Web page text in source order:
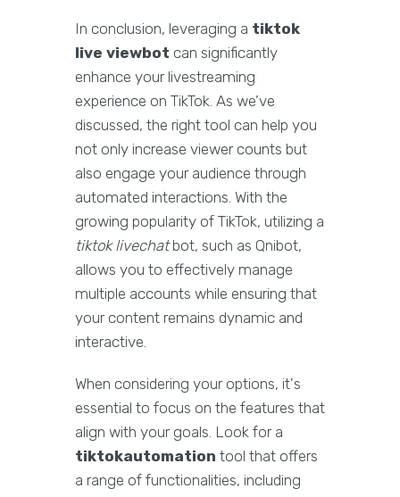
In conclusion, leveraging a tiktok
live viewbot can significantly
enhance your livestreaming
experience on TikTok. As we’ve
discussed, the right tool can help you
not only increase viewer counts but
also engage your audience through
automated interactions. With the
growing popularity of TikTok, utilizing a
tiktok livechatbot, such as Qnibot,
allows you to effectively manage
multiple accounts while ensuring that
your content remains dynamic and
interactive.
When considering your options, it's
essential to focus on the features that
align with your goals. Look for a
tiktokautomation tool that offers
a range of functionalities, including